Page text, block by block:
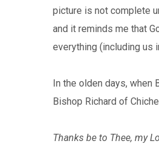
picture is not complete
and it reminds me that
everything (including us
In the olden days, when
Bishop Richard of
Thanks be to Thee, my